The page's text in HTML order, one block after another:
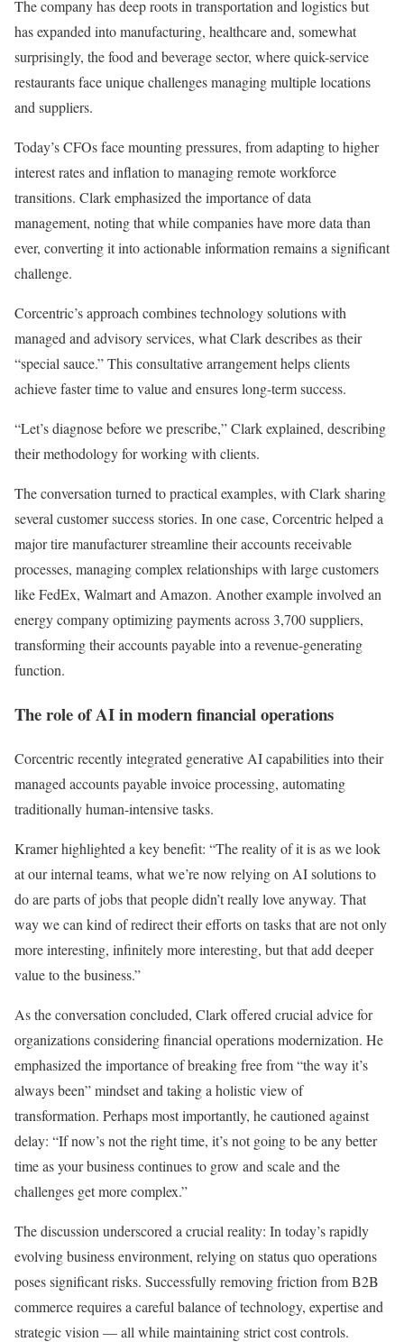
The company has deep roots in transportation and logistics but
has expanded into manufacturing, healthcare and, somewhat
surprisingly, the food and beverage sector, where quick-service
restaurants face unique challenges managing multiple locations
and suppliers.
Today’s CFOs face mounting pressures, from adapting to higher
interest rates and inflation to managing remote workforce
transitions. Clark emphasized the importance of data
management, noting that while companies have more data than
ever, converting it into actionable information remains a significant
challenge.
Corcentric’s approach combines technology solutions with
managed and advisory services, what Clark describes as their
“special sauce.” This consultative arrangement helps clients
achieve faster time to value and ensures long-term success.
“Let’s diagnose before we prescribe,” Clark explained, describing
their methodology for working with clients.
The conversation turned to practical examples, with Clark sharing
several customer success stories. In one case, Corcentric helped a
major tire manufacturer streamline their accounts receivable
processes, managing complex relationships with large customers
like FedEx, Walmart and Amazon. Another example involved an
energy company optimizing payments across 3,700 suppliers,
transforming their accounts payable into a revenue-generating
function.
The role of AI in modern financial operations
Corcentric recently integrated generative AI capabilities into their
managed accounts payable invoice processing, automating
traditionally human-intensive tasks.
Kramer highlighted a key benefit: “The reality of it is as we look
at our internal teams, what we’re now relying on AI solutions to
do are parts of jobs that people didn’t really love anyway. That
way we can kind of redirect their efforts on tasks that are not only
more interesting, infinitely more interesting, but that add deeper
value to the business.”
As the conversation concluded, Clark offered crucial advice for
organizations considering financial operations modernization. He
emphasized the importance of breaking free from “the way it’s
always been” mindset and taking a holistic view of
transformation. Perhaps most importantly, he cautioned against
delay: “If now’s not the right time, it’s not going to be any better
time as your business continues to grow and scale and the
challenges get more complex.”
The discussion underscored a crucial reality: In today’s rapidly
evolving business environment, relying on status quo operations
poses significant risks. Successfully removing friction from B2B
commerce requires a careful balance of technology, expertise and
strategic vision — all while maintaining strict cost controls.